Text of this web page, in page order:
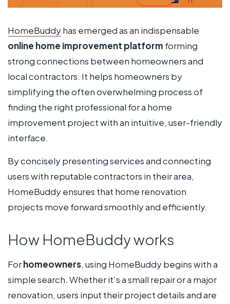
HomeBuddyhas emerged as an indispensable
online home improvement platform forming
strong connections between homeowners and
local contractors. It helps homeowners by
simplifying the often overwhelming process of
finding the right professional for a home
improvement project with an intuitive, user-friendly
interface.
By concisely presenting services and connecting
users with reputable contractors in their area,
HomeBuddy ensures that home renovation
projects move forward smoothly and efficiently.
How HomeBuddy works
Forhomeowners, using HomeBuddy begins with a
simple search. Whether it’s a small repair or a major
renovation, users input their project details and are